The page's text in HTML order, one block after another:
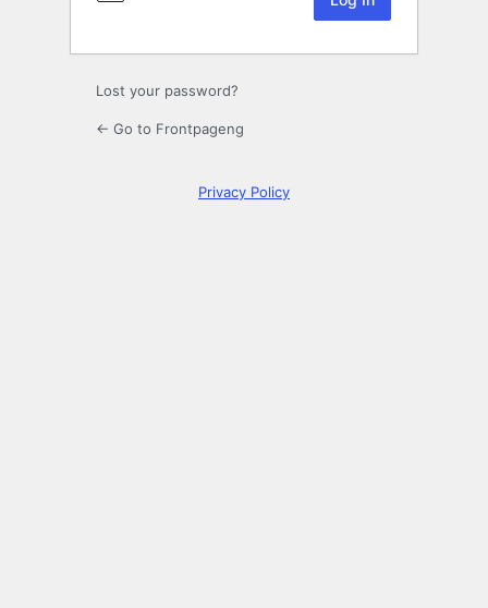
Lost your password?
← Go to Frontpageng
Privacy Policy